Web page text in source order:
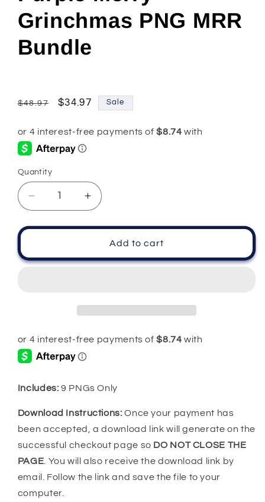
Grinchmas PNG MRR
Bundle
Regular
$48.97
Sale
$34.97 Sale
Quantity
Quantity
Decrease
quantity
for
Grinchmas
Increase
quantity
for
Purple
Grinchmas
Bundle
Add to cart
Includes: 9 PNGs Only
Download Instructions:Once your payment has
been accepted, a download link will generate on the
successful checkout page so DO NOT CLOSE THE
PAGE. You will also receive the download link by
email. Follow the link and save the file to your
computer.